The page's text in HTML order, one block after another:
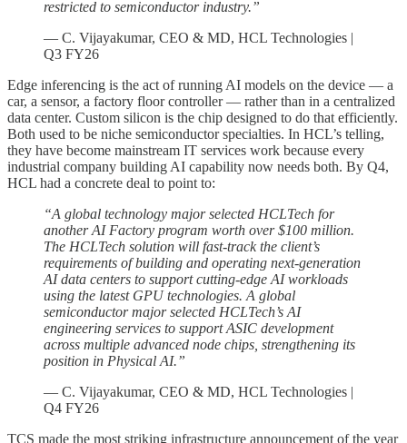
restricted to semiconductor industry.”
— C. Vijayakumar, CEO & MD, HCL Technologies |
Q3 FY26
Edge inferencing is the act of running AI models on the device — a
car, a sensor, a factory floor controller — rather than in a centralized
data center. Custom silicon is the chip designed to do that efficiently.
Both used to be niche semiconductor specialties. In HCL’s telling,
they have become mainstream IT services work because every
industrial company building AI capability now needs both. By Q4,
HCL had a concrete deal to point to:
“A global technology major selected HCLTech for
another AI Factory program worth over $100 million.
The HCLTech solution will fast-track the client’s
requirements of building and operating next-generation
AI data centers to support cutting-edge AI workloads
using the latest GPU technologies. A global
semiconductor major selected HCLTech’s AI
engineering services to support ASIC development
across multiple advanced node chips, strengthening its
position in Physical AI.”
— C. Vijayakumar, CEO & MD, HCL Technologies |
Q4 FY26
TCS made the most striking infrastructure announcement of the year